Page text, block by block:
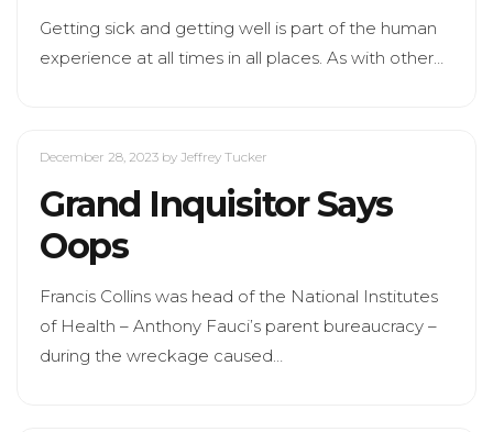
Getting sick and getting well is part of the human
experience at all times in all places. As with other…
December 28, 2023 by Jeffrey Tucker
Grand Inquisitor Says
Oops
Francis Collins was head of the National Institutes
of Health – Anthony Fauci’s parent bureaucracy –
during the wreckage caused…